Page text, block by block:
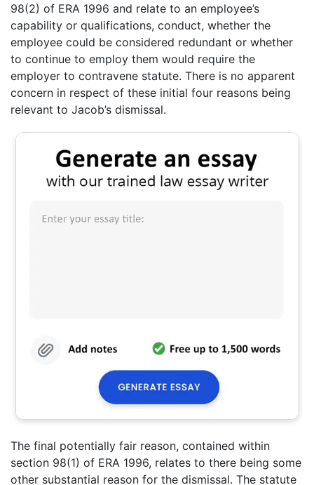
98(2) of ERA 1996 and relate to an employee’s
capability or qualifications, conduct, whether the
employee could be considered redundant or whether
to continue to employ them would require the
employer to contravene statute. There is no apparent
concern in respect of these initial four reasons being
relevant to Jacob’s dismissal.
The final potentially fair reason, contained within
section 98(1) of ERA 1996, relates to there being some
other substantial reason for the dismissal. The statute